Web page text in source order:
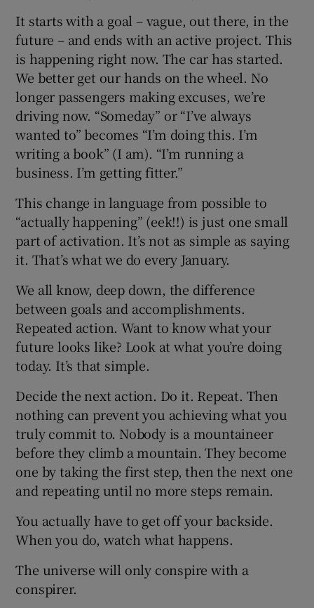
It starts with a goal – vague, out there, in the
future – and ends with an active project. This
is happening right now. The car has started.
We better get our hands on the wheel. No
longer passengers making excuses, we’re
driving now. “Someday” or “I’ve always
wanted to” becomes “I’m doing this. I’m
writing a book” (I am). “I’m running a
business. I’m getting fitter.”
This change in language from possible to
“actually happening” (eek!!) is just one small
part of activation. It’s not as simple as saying
it. That’s what we do every January.
We all know, deep down, the difference
between goals and accomplishments.
Repeated action. Want to know what your
future looks like? Look at what you’re doing
today. It’s that simple.
Decide the next action. Do it. Repeat. Then
nothing can prevent you achieving what you
truly commit to. Nobody is a mountaineer
before they climb a mountain. They become
one by taking the first step, then the next one
and repeating until no more steps remain.
You actually have to get off your backside.
When you do, watch what happens.
The universe will only conspire with a
conspirer.